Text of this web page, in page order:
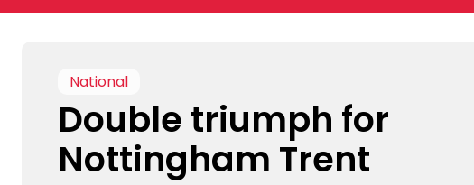
National
Double triumph for
Nottingham Trent